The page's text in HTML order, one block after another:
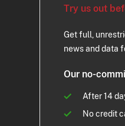
Try us out
Get full,
news and data
Our no-
After 14
No credit